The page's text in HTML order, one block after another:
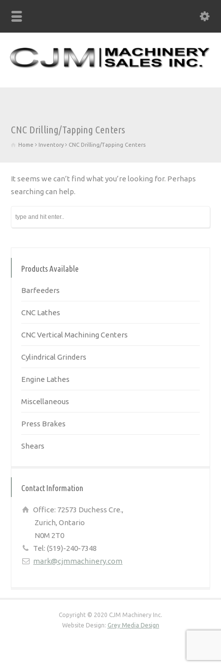
CNC Drilling/Tapping Centers
Home Inventory CNC Drilling/Tapping Centers
It seems we can’t find what you’re looking for. Perhaps
searching can help.
Products Available
Barfeeders
CNC Lathes
CNC Vertical Machining Centers
Cylindrical Grinders
Engine Lathes
Miscellaneous
Press Brakes
Shears
Contact Information
Office: 72573 Duchess Cre.,
Zurich, Ontario
N0M 2T0
Tel: (519)-240-7348
mark@cjmmachinery.com
Copyright © 2020 CJM Machinery Inc.
Website Design: Grey Media Design